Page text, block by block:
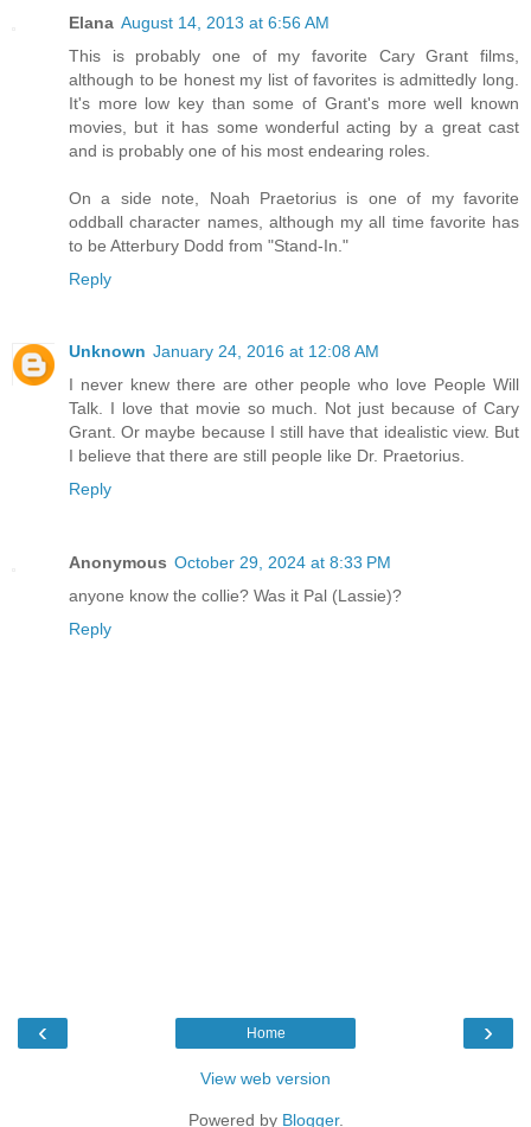
Elana August 14, 2013 at 6:56 AM
This is probably one of my favorite Cary Grant films,
although to be honest my list of favorites is admittedly long.
It's more low key than some of Grant's more well known
movies, but it has some wonderful acting by a great cast
and is probably one of his most endearing roles.
On a side note, Noah Praetorius is one of my favorite
oddball character names, although my all time favorite has
to be Atterbury Dodd from "Stand-In."
Reply
Unknown January 24, 2016 at 12:08 AM
I never knew there are other people who love People Will
Talk. I love that movie so much. Not just because of Cary
Grant. Or maybe because I still have that idealistic view. But
I believe that there are still people like Dr. Praetorius.
Reply
Anonymous October 29, 2024 at 8:33 PM
anyone know the collie? Was it Pal (Lassie)?
Reply
‹ ›
Home
View web version
Powered by Blogger.